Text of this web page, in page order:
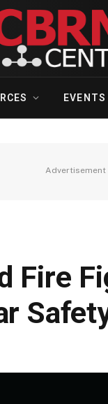
EVENTS
Advertisement
Fire